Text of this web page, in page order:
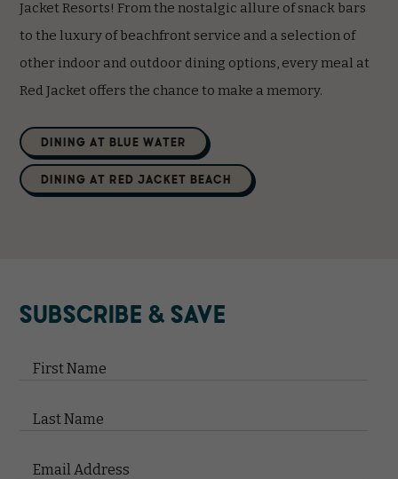
Jacket Resorts! From the nostalgic allure of snack bars
to the luxury of beachfront service and a selection of
other indoor and outdoor dining options, every meal at
Red Jacket offers the chance to make a memory.
DINING AT BLUE WATER
DINING AT RED JACKET BEACH
(opens in new window)
SUBSCRIBE & SAVE
Field
First Name
Last Name
Email Address